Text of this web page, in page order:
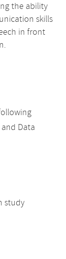
the ability
skills
in front
Data
study